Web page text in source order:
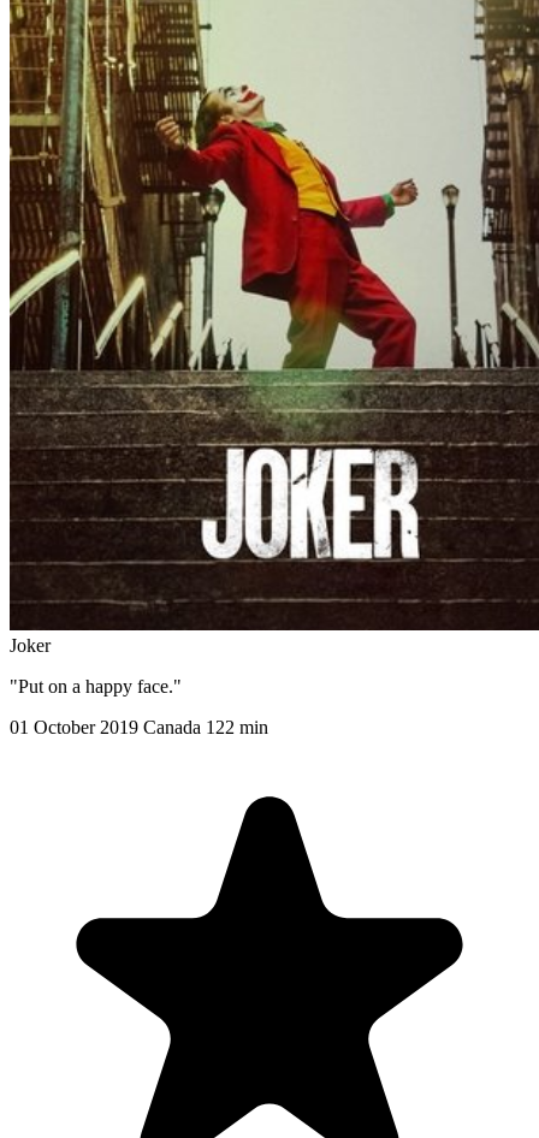
Joker
"Put on a happy face."
01 October 2019 Canada 122 min